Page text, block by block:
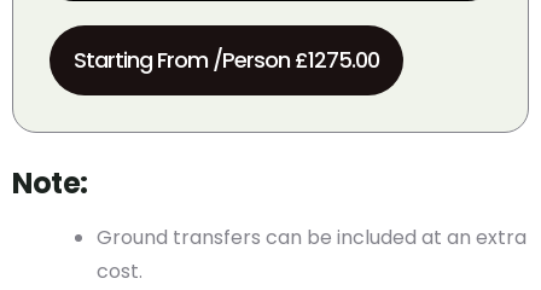
Starting From /Person £1275.00
Note:
Ground transfers can be included at an extra
cost.